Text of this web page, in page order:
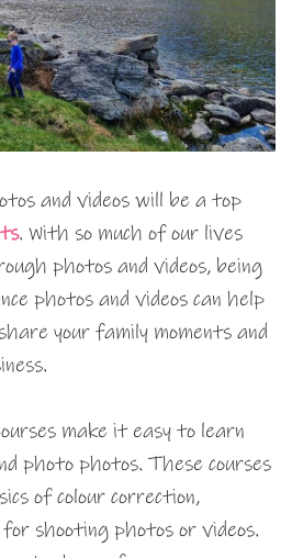
and videos will be a top
. With so much of our lives
photos and videos, being
photos and videos can help
your family moments and
make it easy to learn
photo photos. These courses
of colour correction,
shooting photos or videos.